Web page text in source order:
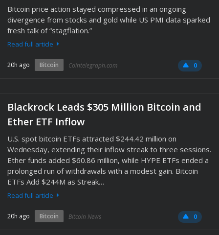
Bitcoin price action stayed compressed in an ongoing
divergence from stocks and gold while US PMI data sparked
fresh talk of “stagflation.”
Read full article
20h ago Bitcoin Cointelegraph.com 0
Blackrock Leads $305 Million Bitcoin and
Ether ETF Inflow
U.S. spot bitcoin ETFs attracted $244.42 million on
Wednesday, extending their inflow streak to three sessions.
Ether funds added $60.86 million, while HYPE ETFs ended a
prolonged run of withdrawals with a modest gain. Bitcoin
ETFs Add $244M as Streak…
Read full article
20h ago Bitcoin Bitcoin News 0